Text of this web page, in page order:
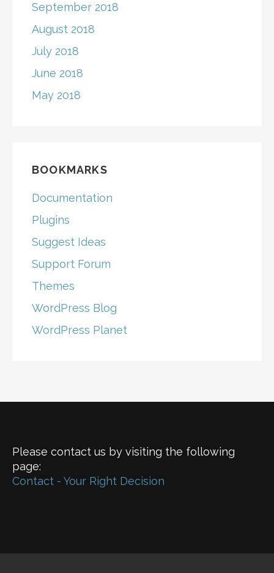
September 2018
August 2018
July 2018
June 2018
May 2018
BOOKMARKS
Documentation
Plugins
Suggest Ideas
Support Forum
Themes
WordPress Blog
WordPress Planet
Please contact us by visiting the following
page:
Contact - Your Right Decision